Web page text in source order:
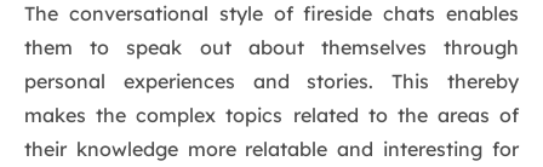
The conversational style of fireside chats enables
them to speak out about themselves through
personal experiences and stories. This thereby
makes the complex topics related to the areas of
their knowledge more relatable and interesting for